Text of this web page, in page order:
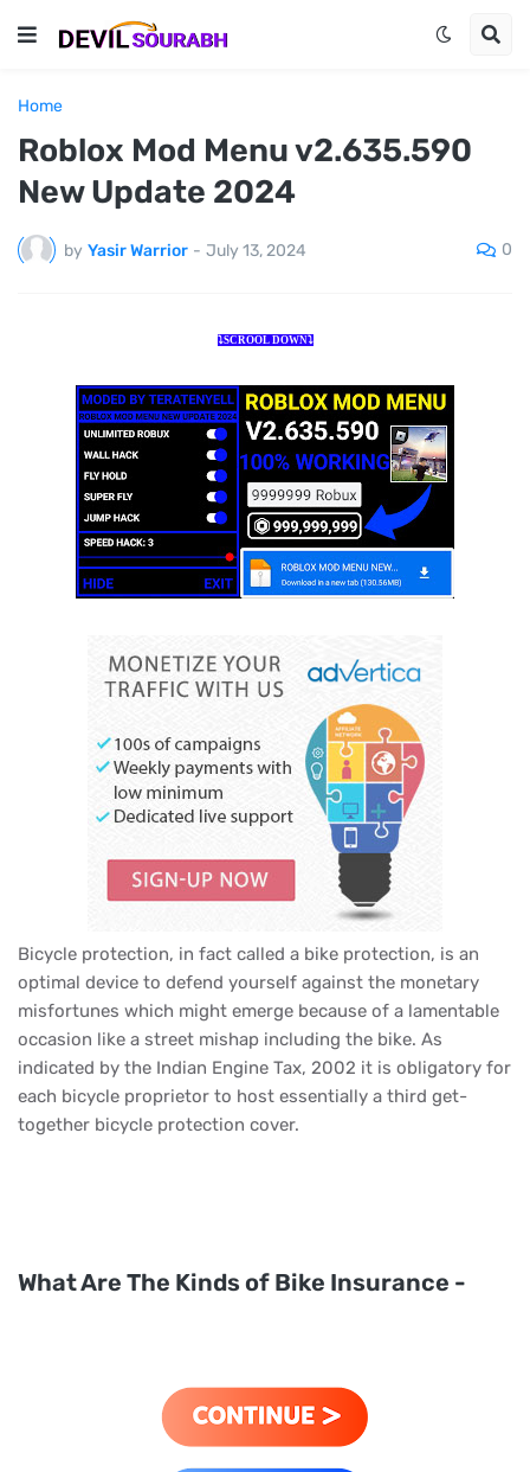
Home
Roblox Mod Menu v2.635.590
New Update 2024
by Yasir Warrior - July 13, 2024 0
⤵️SCROOL DOWN⤵️
Bicycle protection, in fact called a bike protection, is an
optimal device to defend yourself against the monetary
misfortunes which might emerge because of a lamentable
occasion like a street mishap including the bike. As
indicated by the Indian Engine Tax, 2002 it is obligatory for
each bicycle proprietor to host essentially a third get-
together bicycle protection cover.
What Are The Kinds of Bike Insurance -